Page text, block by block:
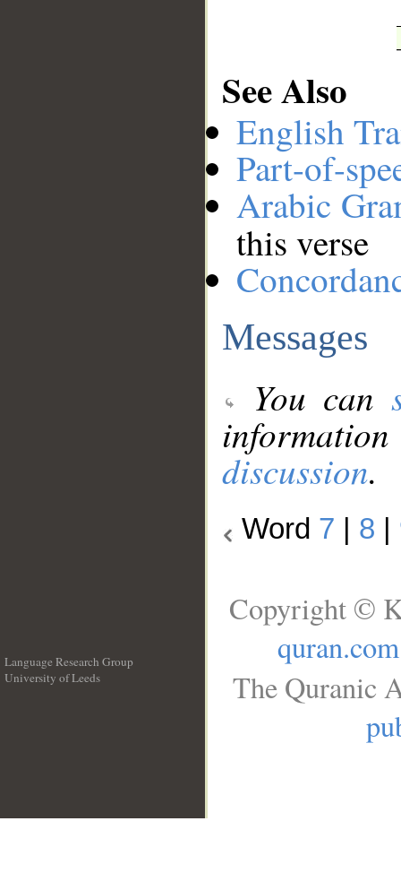
See Also
English
Part-of-
Arabic
this verse
Messages
You can
discussion.
Word 7 8
Language Research Group
University of Leeds
Copyright ©
quran.com
The Quranic